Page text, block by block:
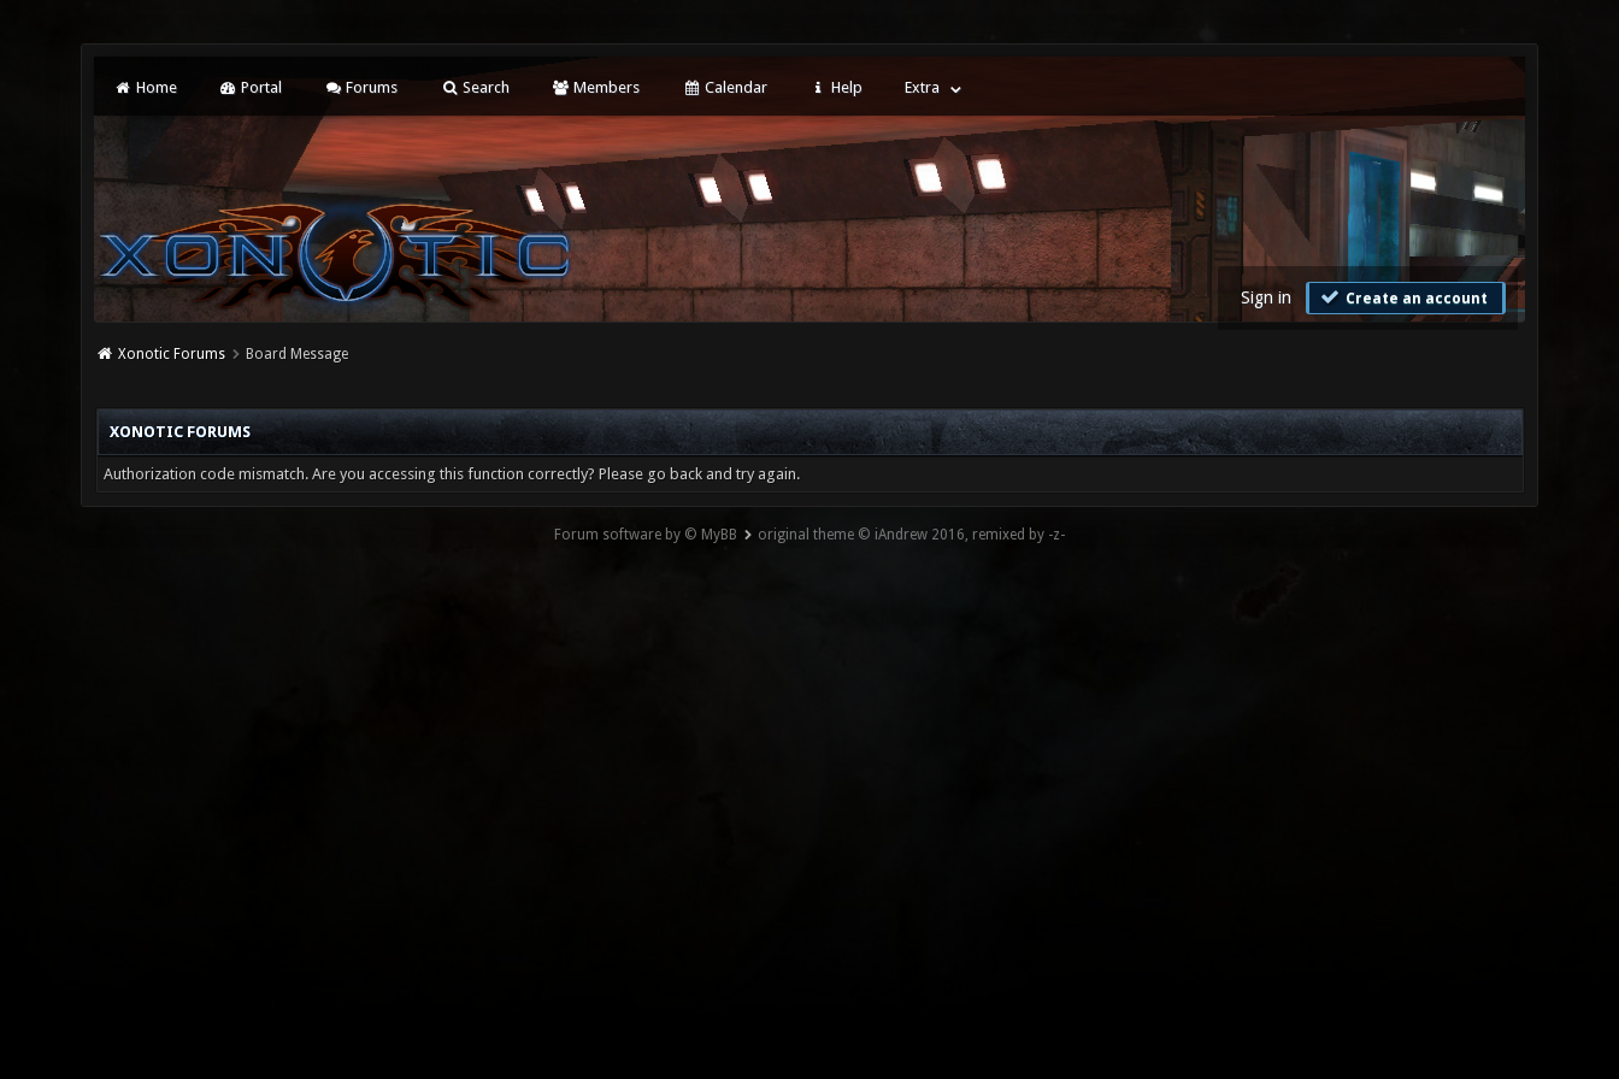
Home Portal Forums Search Members Calendar Help Extra
Sign in Create an account
Xonotic Forums Board Message
XONOTIC FORUMS
Authorization code mismatch. Are you accessing this function correctly? Please go back and try again.
Forum software by © MyBB original theme © iAndrew 2016, remixed by -z-